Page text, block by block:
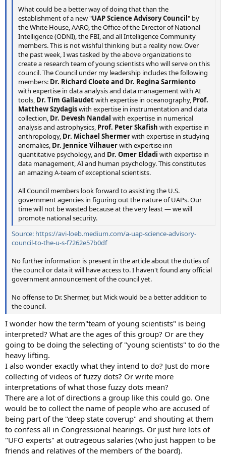
What could be a better way of doing that than the
establishment of a new "UAP Science Advisory Council" by
the White House, AARO, the Office of the Director of National
Intelligence (ODNI), the FBI, and all Intelligence Community
members. This is not wishful thinking but a reality now. Over
the past week, I was tasked by the above organizations to
create a research team of young scientists who will serve on this
council. The Council under my leadership includes the following
members: Dr. Richard Cloete and Dr. Regina Sarmiento
with expertise in data analysis and data management with AI
tools, Dr. Tim Gallaudetwith expertise in oceanography, Prof.
Matthew Szydagiswith expertise in instrumentation and data
collection, Dr. Devesh Nandal with expertise in numerical
analysis and astrophysics, Prof. Peter Skafish with expertise in
anthropology, Dr. Michael Shermerwith expertise in studying
anomalies, Dr. Jennice Vilhauerwith expertise inn
quantitative psychology, and Dr. Omer Eldadi with expertise in
data management, AI and human psychology. This constitutes
an amazing A-team of exceptional scientists.
All Council members look forward to assisting the U.S.
government agencies in figuring out the nature of UAPs. Our
time will not be wasted because at the very least — we will
promote national security.
Source: https://avi-loeb.medium.com/a-uap-science-advisory-
council-to-the-u-s-f7262e57b0df
No further information is present in the article about the duties of
the council or data it will have access to. I haven't found any official
government announcement of the council yet.
No offense to Dr. Shermer, but Mick would be a better addition to
the council.
I wonder how the term"team of young scientists" is being
interpreted? What are the ages of this group? Or are they
going to be doing the selecting of "young scientists" to do the
heavy lifting.
I also wonder exactly what they intend to do? Just do more
collecting of videos of fuzzy dots? Or write more
interpretations of what those fuzzy dots mean?
There are a lot of directions a group like this could go. One
would be to collect the name of people who are accused of
being part of the "deep state coverup" and shouting at them
to confess all in Congressional hearings. Or just hire lots of
"UFO experts" at outrageous salaries (who just happen to be
friends and relatives of the members of the board).